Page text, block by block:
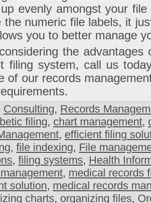
evenly amongst your
the numeric file labels, it
you to better manage
the
filing system, call us
of our records
Consulting, Records
filing, chart management,
, efficient filing
, file indexing, File
, filing systems, Health
, medical records
solution, medical records
charts, organizing files,